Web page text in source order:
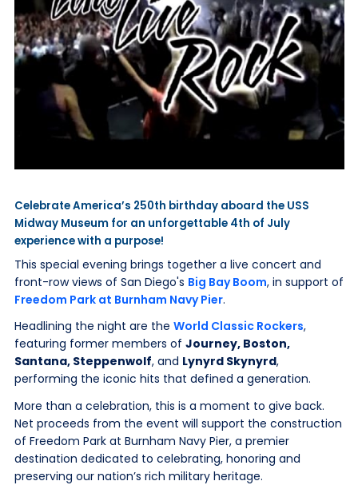
Celebrate America’s 250th birthday aboard the USS
Midway Museum for an unforgettable 4th of July
experience with a purpose!
This special evening brings together a live concert and
front-row views of San Diego's Big Bay Boom, in support of
Freedom Park at Burnham Navy Pier.
Headlining the night are the World Classic Rockers,
featuring former members of Journey, Boston,
Santana, Steppenwolf, and Lynyrd Skynyrd,
performing the iconic hits that defined a generation.
More than a celebration, this is a moment to give back.
Net proceeds from the event will support the construction
of Freedom Park at Burnham Navy Pier, a premier
destination dedicated to celebrating, honoring and
preserving our nation’s rich military heritage.